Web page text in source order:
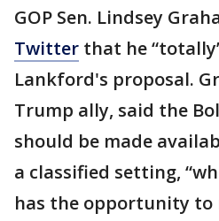
GOP Sen. Lindsey
Twitter that he
Lankford's proposal.
Trump ally, said the
should be made
a classified setting,
has the opportunity to